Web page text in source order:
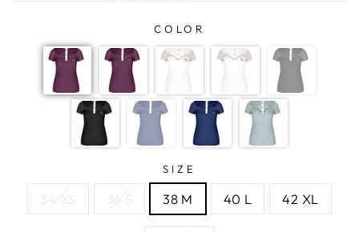
COLOR
SIZE
34 XS 36 S 38 M 40 L 42 XL